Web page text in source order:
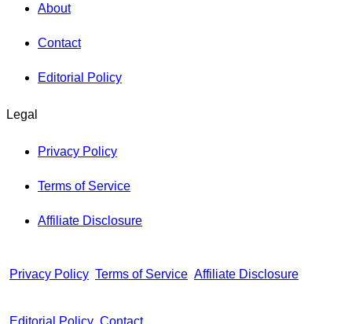
About
Contact
Editorial Policy
Legal
Privacy Policy
Terms of Service
Affiliate Disclosure
Privacy Policy Terms of Service Affiliate Disclosure
Editorial Policy Contact